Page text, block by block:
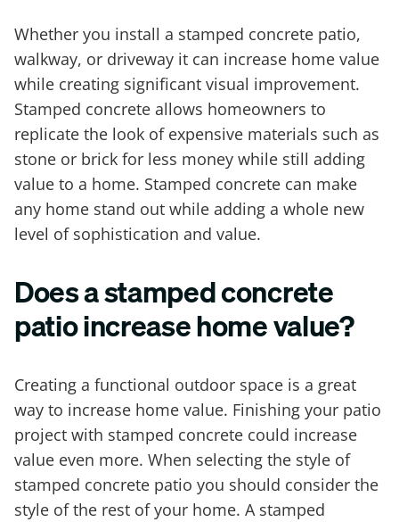
Whether you install a stamped concrete patio,
walkway, or driveway it can increase home value
while creating significant visual improvement.
Stamped concrete allows homeowners to
replicate the look of expensive materials such as
stone or brick for less money while still adding
value to a home. Stamped concrete can make
any home stand out while adding a whole new
level of sophistication and value.
Does a stamped concrete
patio increase home value?
Creating a functional outdoor space is a great
way to increase home value. Finishing your patio
project with stamped concrete could increase
value even more. When selecting the style of
stamped concrete patio you should consider the
style of the rest of your home. A stamped